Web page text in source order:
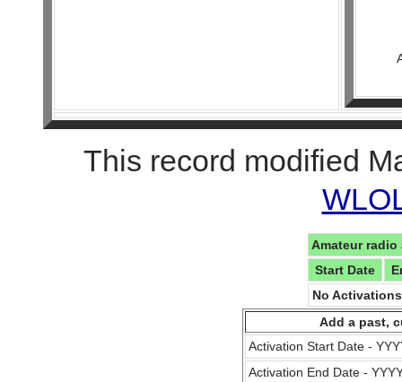
This record modified
Amateur
Start Date
No
Add a past,
Activation Start Date -
Activation End Date -